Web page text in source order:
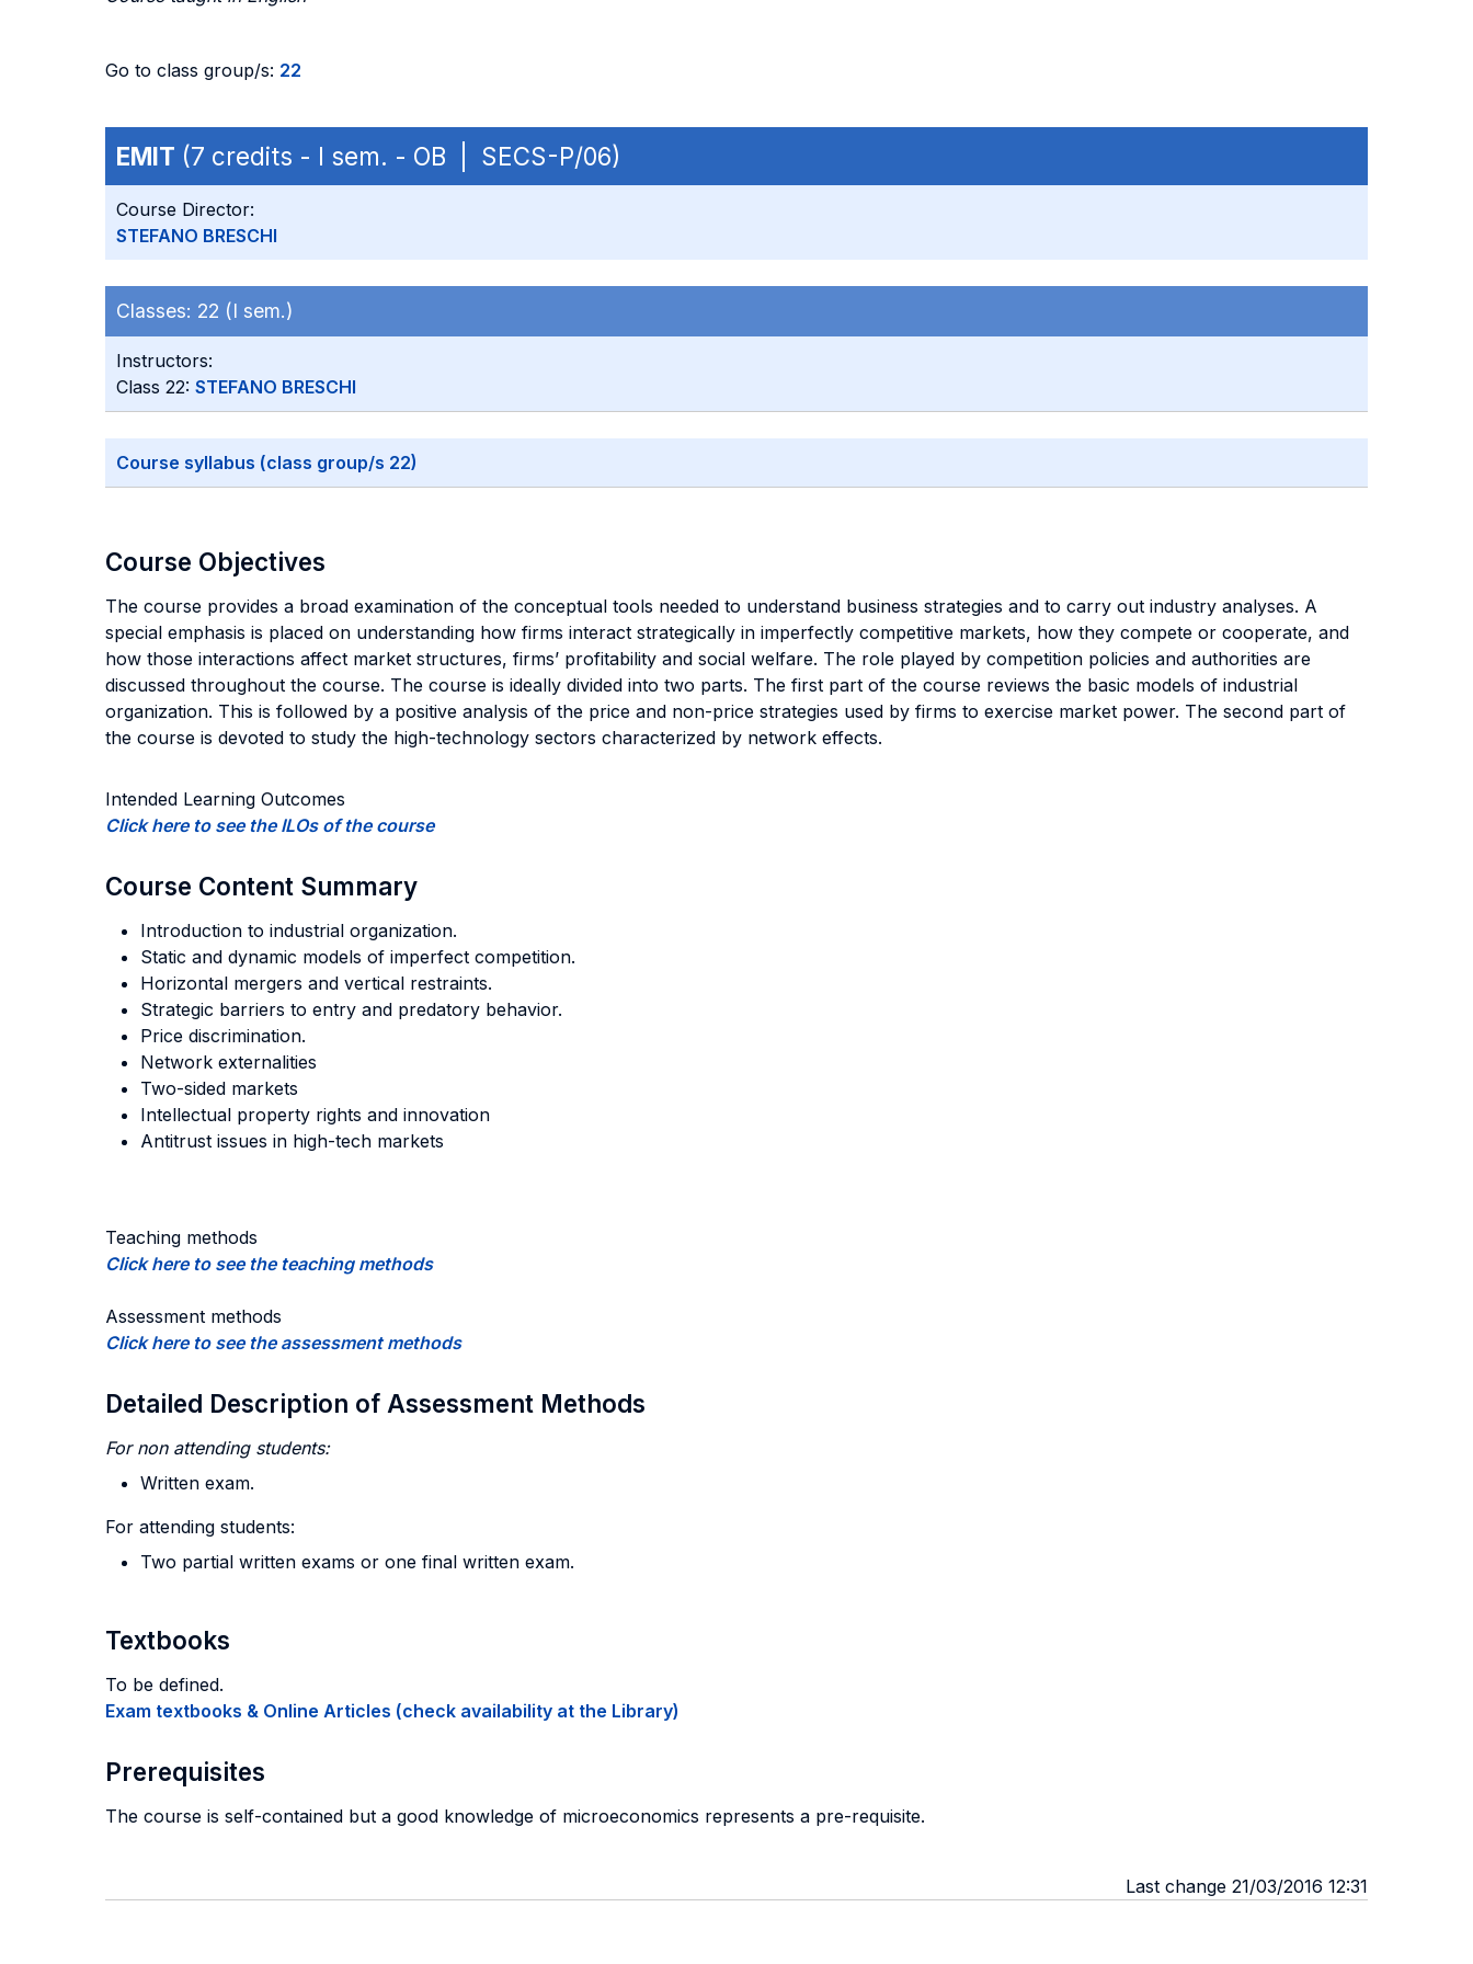
Go to class group/s: 22
EMIT (7 credits - I sem. - OB | SECS-P/06)
Course Director:
STEFANO BRESCHI
Classes: 22 (I sem.)
Instructors:
Class 22: STEFANO BRESCHI
Course syllabus (class group/s 22)
Course Objectives
The course provides a broad examination of the conceptual tools needed to understand business strategies and to carry out industry analyses. A
special emphasis is placed on understanding how firms interact strategically in imperfectly competitive markets, how they compete or cooperate, and
how those interactions affect market structures, firms’ profitability and social welfare. The role played by competition policies and authorities are
discussed throughout the course. The course is ideally divided into two parts. The first part of the course reviews the basic models of industrial
organization. This is followed by a positive analysis of the price and non-price strategies used by firms to exercise market power. The second part of
the course is devoted to study the high-technology sectors characterized by network effects.
Intended Learning Outcomes
Click here to see the ILOs of the course
Course Content Summary
Introduction to industrial organization.
Static and dynamic models of imperfect competition.
Horizontal mergers and vertical restraints.
Strategic barriers to entry and predatory behavior.
Price discrimination.
Network externalities
Two-sided markets
Intellectual property rights and innovation
Antitrust issues in high-tech markets
Teaching methods
Click here to see the teaching methods
Assessment methods
Click here to see the assessment methods
Detailed Description of Assessment Methods
For non attending students:
Written exam.
For attending students:
Two partial written exams or one final written exam.
Textbooks
To be defined.
Exam textbooks & Online Articles (check availability at the Library)
Prerequisites
The course is self-contained but a good knowledge of microeconomics represents a pre-requisite.
Last change 21/03/2016 12:31